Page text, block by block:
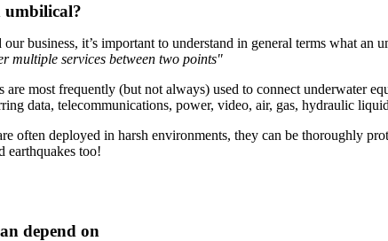
umbilical?
our business, it’s important to understand in general terms what
multiple services between two points"
are most frequently (but not always) used to connect underwater
data, telecommunications, power, video, air, gas, hydraulic
often deployed in harsh environments, they can be thoroughly
earthquakes too!
depend on